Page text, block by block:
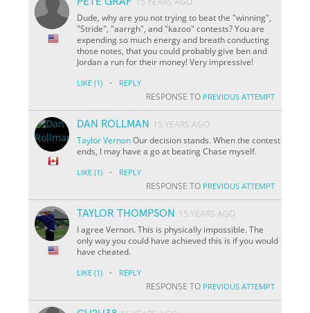
Dude, why are you not trying to beat the "winning",
"Stride", "aarrgh", and "kazoo" contests? You are
expending so much energy and breath conducting
those notes, that you could probably give ben and
Jordan a run for their money! Very impressive!
LIKE (1) · REPLY
RESPONSE TO PREVIOUS ATTEMPT
DAN ROLLMAN
15 YEARS AGO
TaylorVernonOur decision stands. When the contest
ends, I may have a go at beating Chase myself.
LIKE (1) · REPLY
RESPONSE TO PREVIOUS ATTEMPT
TAYLOR THOMPSON
15 YEARS AGO
I agree Vernon. This is physically impossible. The
only way you could have achieved this is if you would
have cheated.
LIKE (1) · REPLY
RESPONSE TO PREVIOUS ATTEMPT